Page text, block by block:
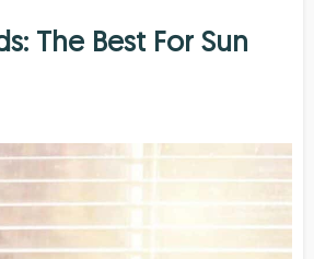
The Best For Sun